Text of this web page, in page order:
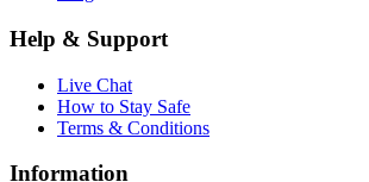
Help & Support
Live Chat
How to Stay Safe
Terms & Conditions
Information